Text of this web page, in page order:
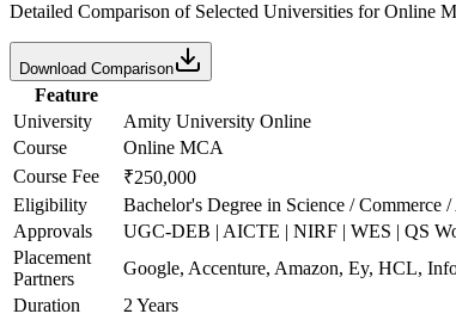
Detailed Comparison of Selected Universities forOnline
Download Comparison
Feature
University
Amity University Online
Course
Online MCA
Course Fee
₹250,000
Eligibility
Bachelor's Degree in Science / Commerce
Approvals
UGC-DEB | AICTE | NIRF | WES | QS
Placement
Partners
Google, Accenture, Amazon, Ey, HCL,
Duration
2 Years